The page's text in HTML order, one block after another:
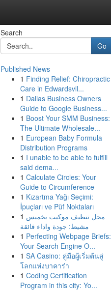
Search
Go
Published News
1 Finding Relief: Chiropractic
Care in Edwardsvil...
1 Dallas Business Owners
Guide to Google Business...
1 Boost Your SMM Business:
The Ultimate Wholesale...
1 European Baby Formula
Distribution Programs
1 I unable to be able to fulfill
said dema...
1 Calculate Circles: Your
Guide to Circumference
1 Kızartma Yağı Seçimi:
İpuçları ve Püf Noktaları
1 محل تنظيف موكيت بخميس
مشيط: جودة واداء فائقة
1 Perfecting Webpage Briefs:
Your Search Engine O...
1 SA Casino: คู่มือผู้เริ่มต้นสู่
โลกแห่งบาคาร่า
1 Coding Certification
Program in this city: Yo...